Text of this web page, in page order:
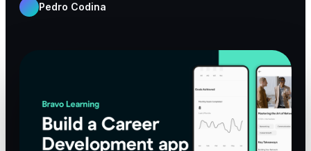
Pedro Codina